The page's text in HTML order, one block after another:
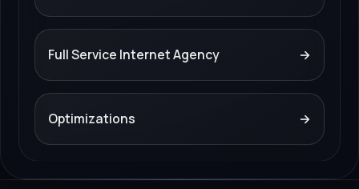
Full Service Internet Agency →
Optimizations →